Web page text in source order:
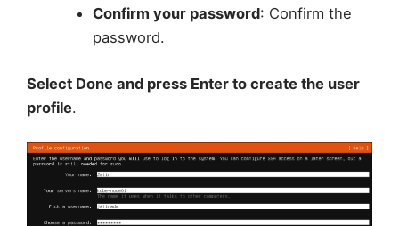
Confirm your password: Confirm the
password.
Select Done and press Enter to create the user
profile.